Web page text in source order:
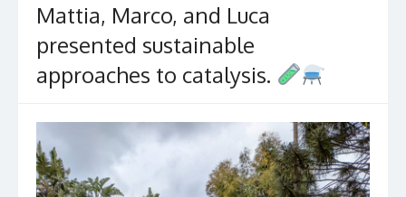
Mattia, Marco, and Luca
presented sustainable
approaches to catalysis.